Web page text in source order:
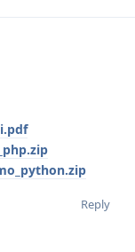
Reply